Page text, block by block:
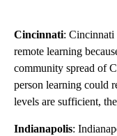
Cincinnati: Cincinnati
remote learning
community spread of
person learning could
levels are sufficient,
Indianapolis: